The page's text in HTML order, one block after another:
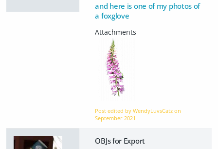
and here is one of my photos of
a foxglove
Post edited by WendyLuvsCatz on
September 2021
OBJs for Export